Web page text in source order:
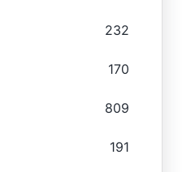
232
170
809
191